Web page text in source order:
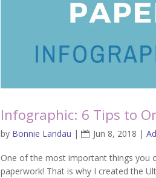
Infographic: 6 Tips to
by Bonnie Landau | Jun 8, 2018 |
One of the most important things you
paperwork! That is why I created the